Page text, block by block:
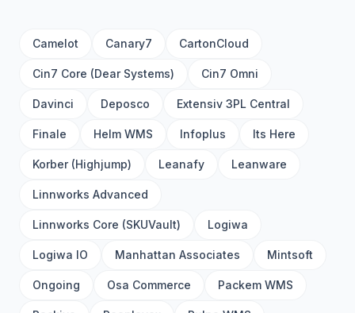
Camelot Canary7 CartonCloud
Cin7 Core (Dear Systems) Cin7 Omni
Davinci Deposco Extensiv 3PL Central
Finale Helm WMS Infoplus Its Here
Korber (Highjump) Leanafy Leanware
Linnworks Advanced
Linnworks Core (SKUVault) Logiwa
Logiwa IO Manhattan Associates Mintsoft
Ongoing Osa Commerce Packem WMS